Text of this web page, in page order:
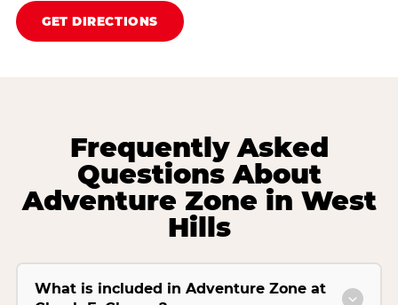
GET DIRECTIONS
Frequently Asked
Questions About
Adventure Zone in West
Hills
What is included in Adventure Zone at